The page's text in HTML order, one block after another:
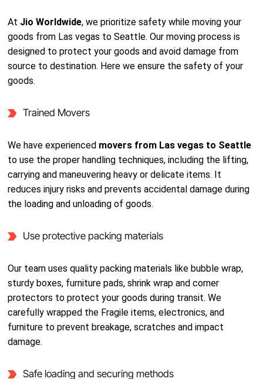
At Jio Worldwide, we prioritize safety while moving your
goods from Las vegas to Seattle. Our moving process is
designed to protect your goods and avoid damage from
source to destination. Here we ensure the safety of your
goods.
Trained Movers
We have experienced movers from Las vegas to Seattle
to use the proper handling techniques, including the lifting,
carrying and maneuvering heavy or delicate items. It
reduces injury risks and prevents accidental damage during
the loading and unloading of goods.
Use protective packing materials
Our team uses quality packing materials like bubble wrap,
sturdy boxes, furniture pads, shrink wrap and corner
protectors to protect your goods during transit. We
carefully wrapped the Fragile items, electronics, and
furniture to prevent breakage, scratches and impact
damage.
Safe loading and securing methods